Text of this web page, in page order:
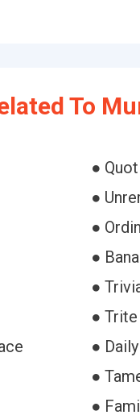
To
●
●
●
●
●
● Trite
● Daily
●
●